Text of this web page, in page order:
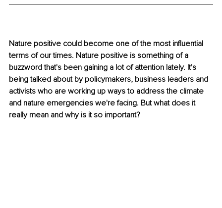
Nature positive could become one of the most influential
terms of our times. Nature positive is something of a
buzzword that's been gaining a lot of attention lately. It's
being talked about by policymakers, business leaders and
activists who are working up ways to address the climate
and nature emergencies we're facing. But what does it
really mean and why is it so important?